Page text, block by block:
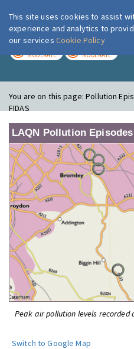
MODERATE MODERATE
You are on this page:Pollution
FIDAS
LAQN Pollution Episodes
Peak air pollution levels recorded
Switch to Google Map
This site uses cookies to assist
experience and analytics to
our services Cookie Policy